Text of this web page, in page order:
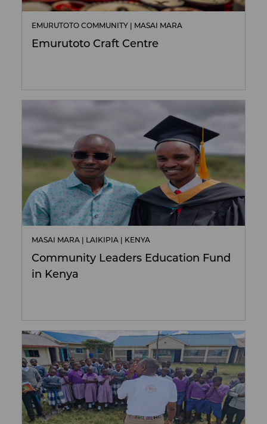
EMURUTOTO COMMUNITY | MASAI MARA
Emurutoto Craft Centre
MASAI MARA | LAIKIPIA | KENYA
Community Leaders Education Fund
in Kenya